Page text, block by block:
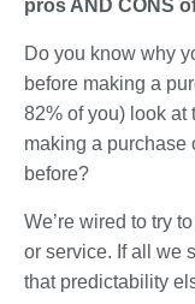
pros AND CONS
Do you know why
before making a
82% of you) look at
making a purchase
before?
We’re wired to try
or service. If all we
that predictability